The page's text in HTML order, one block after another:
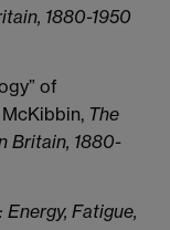
1880-1950
of
The
Britain, 1880-
Energy, Fatigue,